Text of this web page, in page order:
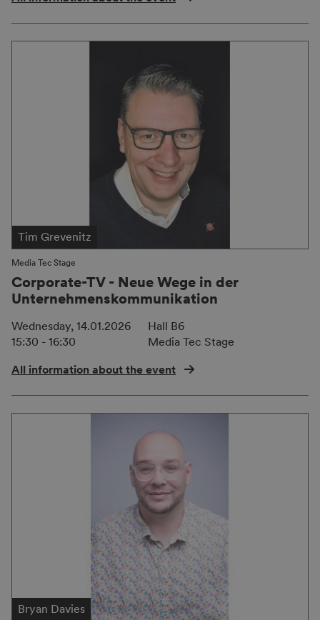
Tim Grevenitz
Media Tec Stage
Corporate-TV - Neue Wege in der
Unternehmenskommunikation
Wednesday, 14.01.2026
15:30 - 16:30
Hall B6
Media Tec Stage
All information about the event
Bryan Davies